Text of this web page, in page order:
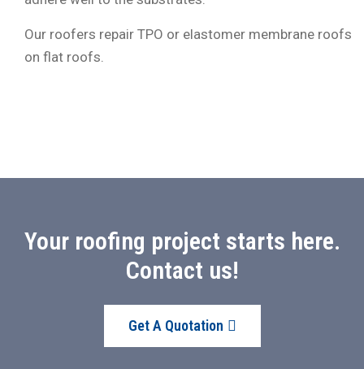
Our roofers repair TPO or elastomer membrane roofs
on flat roofs.
Your roofing project starts here.
Contact us!
Get A Quotation